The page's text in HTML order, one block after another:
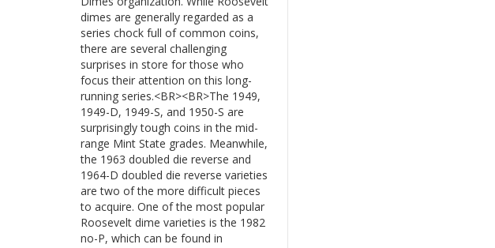
dimes are generally regarded as a
series chock full of common coins,
there are several challenging
surprises in store for those who
focus their attention on this long-
running series.<BR><BR>The 1949,
1949-D, 1949-S, and 1950-S are
surprisingly tough coins in the mid-
range Mint State grades. Meanwhile,
the 1963 doubled die reverse and
1964-D doubled die reverse varieties
are two of the more difficult pieces
to acquire. One of the most popular
Roosevelt dime varieties is the 1982
no-P, which can be found in